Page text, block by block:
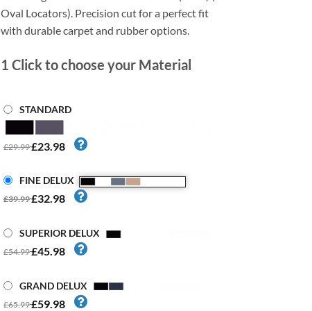
Oval Locators). Precision cut for a perfect fit
with durable carpet and rubber options.
1 Click to choose your Material
STANDARD
£29.99£23.98
FINE DELUX
£39.99£32.98
SUPERIOR DELUX
£54.99£45.98
GRAND DELUX
£65.99£59.98